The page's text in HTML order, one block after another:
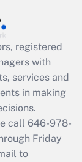
registered
with
services and
in making
call 646-978-
Friday
to